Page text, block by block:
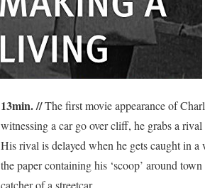
13min. //The first movie appearance of
witnessing a car go over cliff, he grabs a
His rival is delayed when he gets caught in
the paper containing his ‘scoop’ around
catcher of a streetcar.